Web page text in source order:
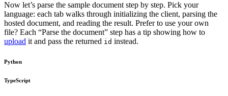
Now let’s parse the sample document step by step. Pick your
language: each tab walks through initializing the client, parsing the
hosted document, and reading the result. Prefer to use your own
file? Each “Parse the document” step has a tip showing how to
upload it and pass the returned id instead.
Python
TypeScript